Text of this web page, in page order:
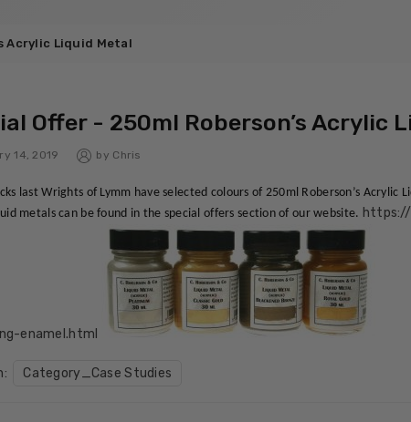
Acrylic Liquid Metal
Offer - 250ml Roberson’s Acrylic
14, 2019 by Chris
last Wrights of Lymm have selected colours of 250ml Roberson’s
metals can be found in the special offers section of our website.
enamel.html
Category_Case Studies